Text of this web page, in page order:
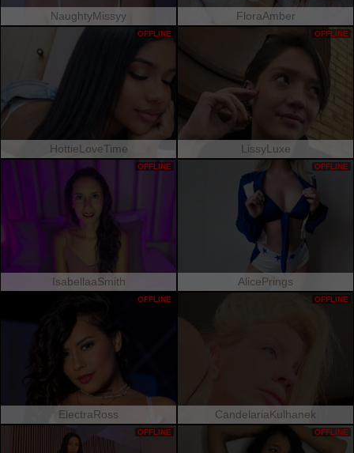
NaughtyMissyy FloraAmber
HottieLoveTime
OFFLINE
LissyLuxe
OFFLINE
IsabellaaSmith
OFFLINE
AlicePrings
OFFLINE
ElectraRoss
OFFLINE
CandelariaKulhanek
OFFLINE
OFFLINE OFFLINE